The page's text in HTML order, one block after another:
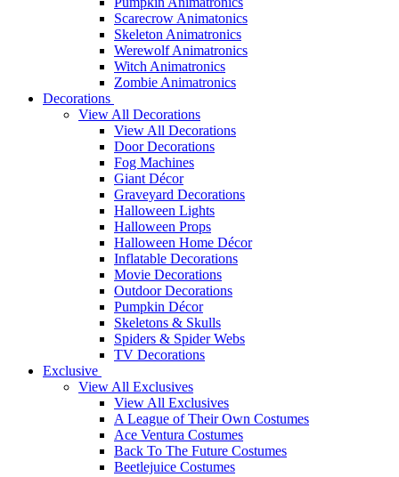
Scarecrow Animatonics
Skeleton Animatronics
Werewolf Animatronics
Witch Animatronics
Zombie Animatronics
Decorations
View All Decorations
View All Decorations
Door Decorations
Fog Machines
Giant Décor
Graveyard Decorations
Halloween Lights
Halloween Props
Halloween Home Décor
Inflatable Decorations
Movie Decorations
Outdoor Decorations
Pumpkin Décor
Skeletons & Skulls
Spiders & Spider Webs
TV Decorations
Exclusive
View All Exclusives
View All Exclusives
A League of Their Own Costumes
Ace Ventura Costumes
Back To The Future Costumes
Beetlejuice Costumes